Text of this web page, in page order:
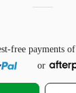
free payments of
or